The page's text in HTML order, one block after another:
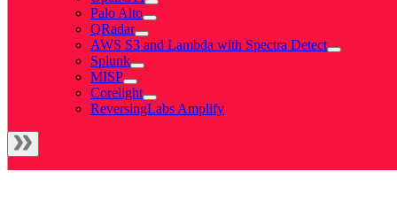
Palo Alto
QRadar
AWS S3 and Lambda with Spectra Detect
Splunk
MISP
Corelight
ReversingLabs Amplify